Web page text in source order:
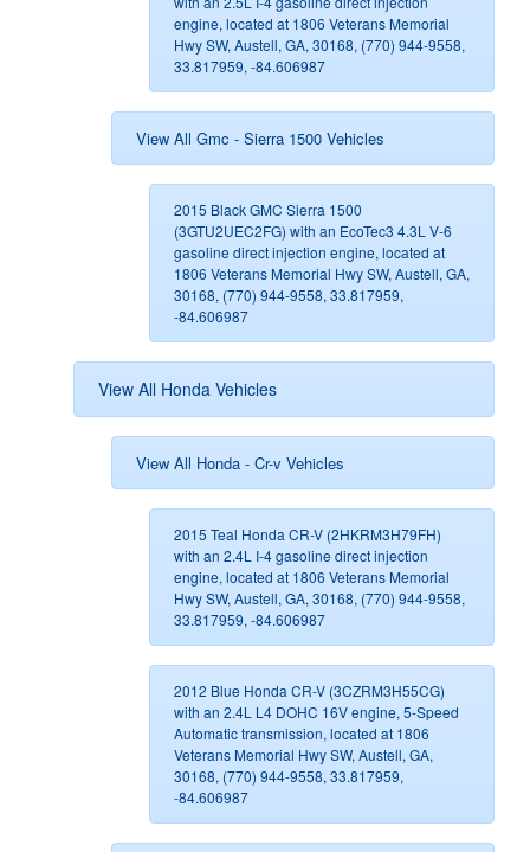
engine, located at 1806 Veterans Memorial
Hwy SW, Austell, GA, 30168, (770) 944-9558,
33.817959, -84.606987
View All Gmc - Sierra 1500 Vehicles
2015 Black GMC Sierra 1500
(3GTU2UEC2FG) with an EcoTec3 4.3L V-6
gasoline direct injection engine, located at
1806 Veterans Memorial Hwy SW, Austell, GA,
30168, (770) 944-9558, 33.817959,
-84.606987
View All Honda Vehicles
View All Honda - Cr-v Vehicles
2015 Teal Honda CR-V (2HKRM3H79FH)
with an 2.4L I-4 gasoline direct injection
engine, located at 1806 Veterans Memorial
Hwy SW, Austell, GA, 30168, (770) 944-9558,
33.817959, -84.606987
2012 Blue Honda CR-V (3CZRM3H55CG)
with an 2.4L L4 DOHC 16V engine, 5-Speed
Automatic transmission, located at 1806
Veterans Memorial Hwy SW, Austell, GA,
30168, (770) 944-9558, 33.817959,
-84.606987